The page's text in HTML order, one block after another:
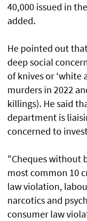
40,000 issued in
added.
He pointed out
deep social
of knives or ‘white
murders in 2022
killings). He said
department is
concerned to
"Cheques without
most common 10
law violation,
narcotics and
consumer law